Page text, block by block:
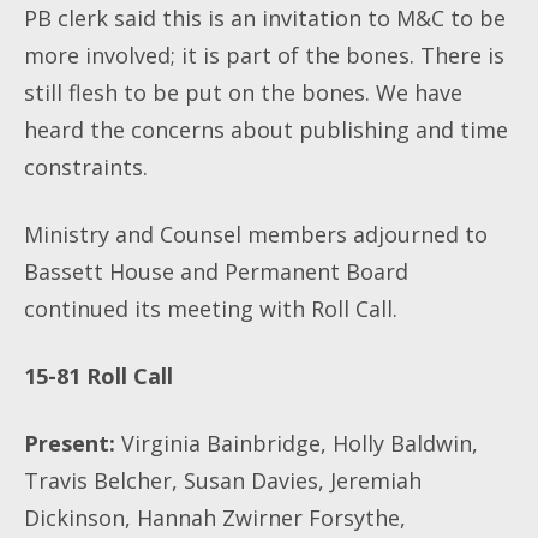
PB clerk said this is an invitation to M&C to be
more involved; it is part of the bones. There is
still flesh to be put on the bones. We have
heard the concerns about publishing and time
constraints.
Ministry and Counsel members adjourned to
Bassett House and Permanent Board
continued its meeting with Roll Call.
15-81 Roll Call
Present: Virginia Bainbridge, Holly Baldwin,
Travis Belcher, Susan Davies, Jeremiah
Dickinson, Hannah Zwirner Forsythe,